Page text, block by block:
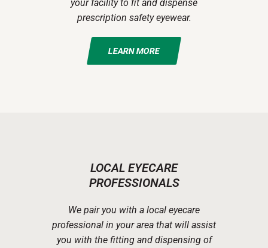
your facility to fit and dispense
prescription safety eyewear.
LEARN MORE
LOCAL EYECARE
PROFESSIONALS
We pair you with a local eyecare
professional in your area that will assist
you with the fitting and dispensing of